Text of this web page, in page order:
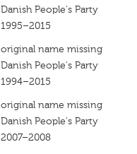
Danish People's Party
1995–2015
original name missing
Danish People's Party
1994–2015
original name missing
Danish People's Party
2007–2008